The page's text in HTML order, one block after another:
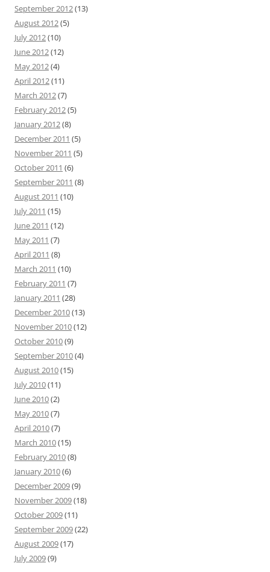
September 2012(13)
August 2012(5)
July 2012(10)
June 2012(12)
May 2012(4)
April 2012(11)
March 2012(7)
February 2012(5)
January 2012(8)
December 2011 (5)
November 2011 (5)
October 2011 (6)
September 2011 (8)
August 2011 (10)
July 2011 (15)
June 2011 (12)
May 2011 (7)
April 2011 (8)
March 2011 (10)
February 2011 (7)
January 2011 (28)
December 2010(13)
November 2010(12)
October 2010(9)
September 2010(4)
August 2010(15)
July 2010(11)
June 2010(2)
May 2010(7)
April 2010(7)
March 2010(15)
February 2010(8)
January 2010(6)
December 2009(9)
November 2009(18)
October 2009(11)
September 2009(22)
August 2009(17)
July 2009(9)